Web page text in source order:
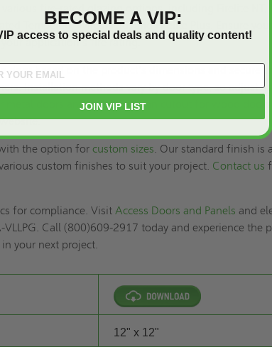
various fire-rated glazing options, including Firelite NT,
Tempered, Wireshield, and Firelite Plus. Ensure your
application’s fire rating.
door based on the product's dimensions and secure
Installation methods vary by door type, so adjust as
metal doors and ensure a clean cutout for wood
the option forcustom sizes. Our standard finish is
custom finishes to suit your project. Contact us
for compliance. VisitAccess Doors and Panels and
Call (800)609-2917 today and experience the
your next project.
12" x 12"
BECOME A VIP:
access to special deals and quality content!
JOIN VIP LIST